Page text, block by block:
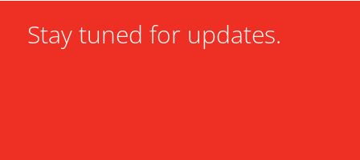
Stay tuned for updates.